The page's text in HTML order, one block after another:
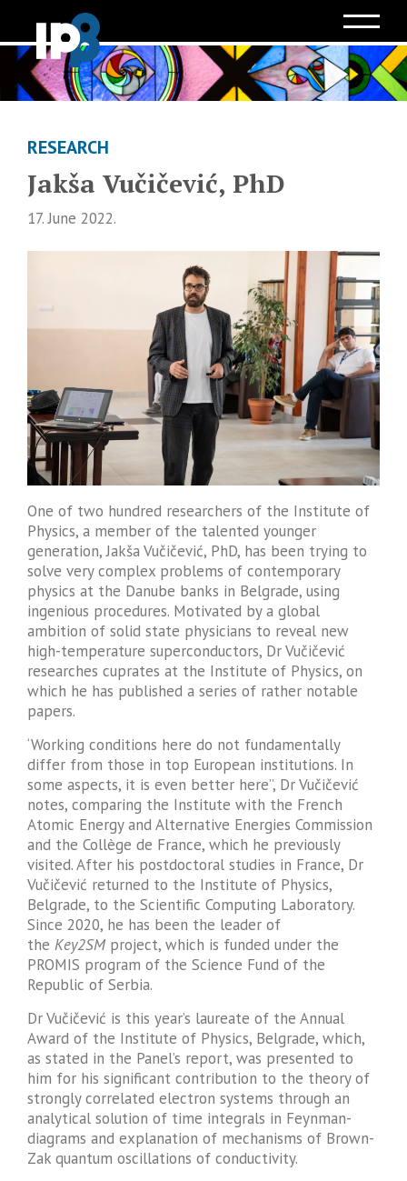
RESEARCH
Jakša Vučičević, PhD
17. June 2022.
One of two hundred researchers of the Institute of
Physics, a member of the talented younger
generation, Jakša Vučičević, PhD, has been trying to
solve very complex problems of contemporary
physics at the Danube banks in Belgrade, using
ingenious procedures. Motivated by a global
ambition of solid state physicians to reveal new
high-temperature superconductors, Dr Vučičević
researches cuprates at the Institute of Physics, on
which he has published a series of rather notable
papers.
‘Working conditions here do not fundamentally
differ from those in top European institutions. In
some aspects, it is even better here”, Dr Vučičević
notes, comparing the Institute with the French
Atomic Energy and Alternative Energies Commission
and the Collège de France, which he previously
visited. After his postdoctoral studies in France, Dr
Vučičević returned to the Institute of Physics,
Belgrade, to the Scientific Computing Laboratory.
Since 2020, he has been the leader of
the Key2SM project, which is funded under the
PROMIS program of the Science Fund of the
Republic of Serbia.
Dr Vučičević is this year’s laureate of the Annual
Award of the Institute of Physics, Belgrade, which,
as stated in the Panel’s report, was presented to
him for his significant contribution to the theory of
strongly correlated electron systems through an
analytical solution of time integrals in Feynman-
diagrams and explanation of mechanisms of Brown-
Zak quantum oscillations of conductivity.